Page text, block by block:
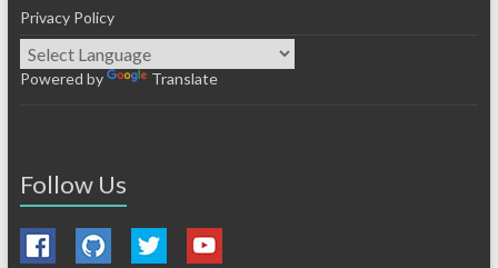
Privacy Policy
Powered by Translate
Follow Us